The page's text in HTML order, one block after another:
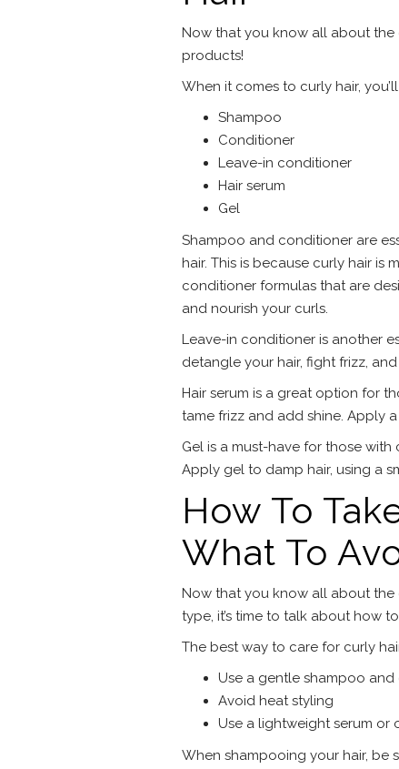
Now that you know all about the
products!
When it comes to curly hair,
Shampoo
Conditioner
Leave-in conditioner
Hair serum
Gel
Shampoo and conditioner are
hair. This is because curly hair
conditioner formulas that are
and nourish your curls.
Leave-in conditioner is another
detangle your hair, fight frizz,
Hair serum is a great option for
tame frizz and add shine. Apply
Gel is a must-have for those
Apply gel to damp hair, using a
How To
What To
Now that you know all about
type, it’s time to talk about how
The best way to care for curly
Use a gentle shampoo
Avoid heat styling
Use a lightweight serum or
When shampooing your hair, be